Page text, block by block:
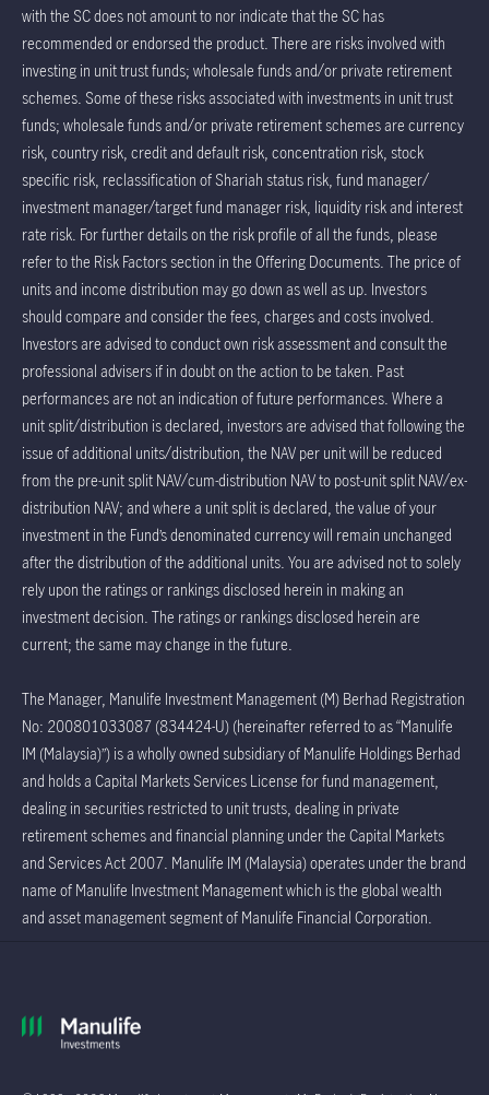
with the SC does not amount to nor indicate that the SC has
recommended or endorsed the product. There are risks involved with
investing in unit trust funds; wholesale funds and/or private retirement
schemes. Some of these risks associated with investments in unit trust
funds; wholesale funds and/or private retirement schemes are currency
risk, country risk, credit and default risk, concentration risk, stock
specific risk, reclassification of Shariah status risk, fund manager/
investment manager/target fund manager risk, liquidity risk and interest
rate risk. For further details on the risk profile of all the funds, please
refer to the Risk Factors section in the Offering Documents. The price of
units and income distribution may go down as well as up. Investors
should compare and consider the fees, charges and costs involved.
Investors are advised to conduct own risk assessment and consult the
professional advisers if in doubt on the action to be taken. Past
performances are not an indication of future performances. Where a
unit split/distribution is declared, investors are advised that following the
issue of additional units/distribution, the NAV per unit will be reduced
from the pre-unit split NAV/cum-distribution NAV to post-unit split NAV/ex-
distribution NAV; and where a unit split is declared, the value of your
investment in the Fund’s denominated currency will remain unchanged
after the distribution of the additional units. You are advised not to solely
rely upon the ratings or rankings disclosed herein in making an
investment decision. The ratings or rankings disclosed herein are
current; the same may change in the future.
The Manager, Manulife Investment Management (M) Berhad Registration
No: 200801033087 (834424-U) (hereinafter referred to as “Manulife
IM (Malaysia)”) is a wholly owned subsidiary of Manulife Holdings Berhad
and holds a Capital Markets Services License for fund management,
dealing in securities restricted to unit trusts, dealing in private
retirement schemes and financial planning under the Capital Markets
and Services Act 2007. Manulife IM (Malaysia) operates under the brand
name of Manulife Investment Management which is the global wealth
and asset management segment of Manulife Financial Corporation.